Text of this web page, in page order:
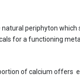
periphyton which
for a functioning
of calcium offers